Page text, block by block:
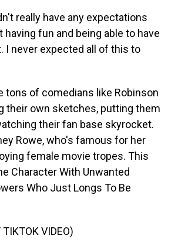
really have any expectations
having fun and being able to have
I never expected all of this to
tons of comedians like Robinson
their own sketches, putting them
their fan base skyrocket.
Rowe, who's famous for her
female movie tropes. This
Character With Unwanted
Who Just Longs To Be
TIKTOK VIDEO)